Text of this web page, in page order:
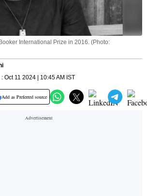
International Prize in 2016. (Photo:
Oct 11 2024 | 10:45 AM IST
Add as Preferred source